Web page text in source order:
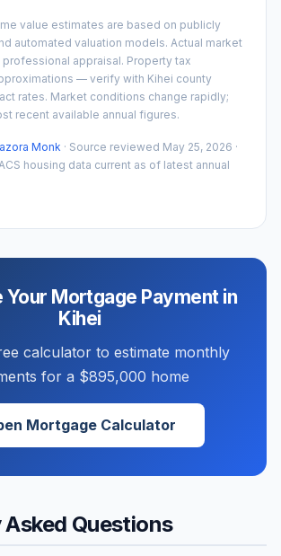
value estimates are based on publicly
automated valuation models. Actual market
appraisal. Property tax
— verify with Kihei county
rates. Market conditions change rapidly;
recent available annual figures.
Monk · Source reviewed May 25, 2026 ·
housing data current as of latest annual
Your Mortgage Payment in
Kihei
calculator to estimate monthly
for a $895,000 home
Mortgage Calculator
Questions